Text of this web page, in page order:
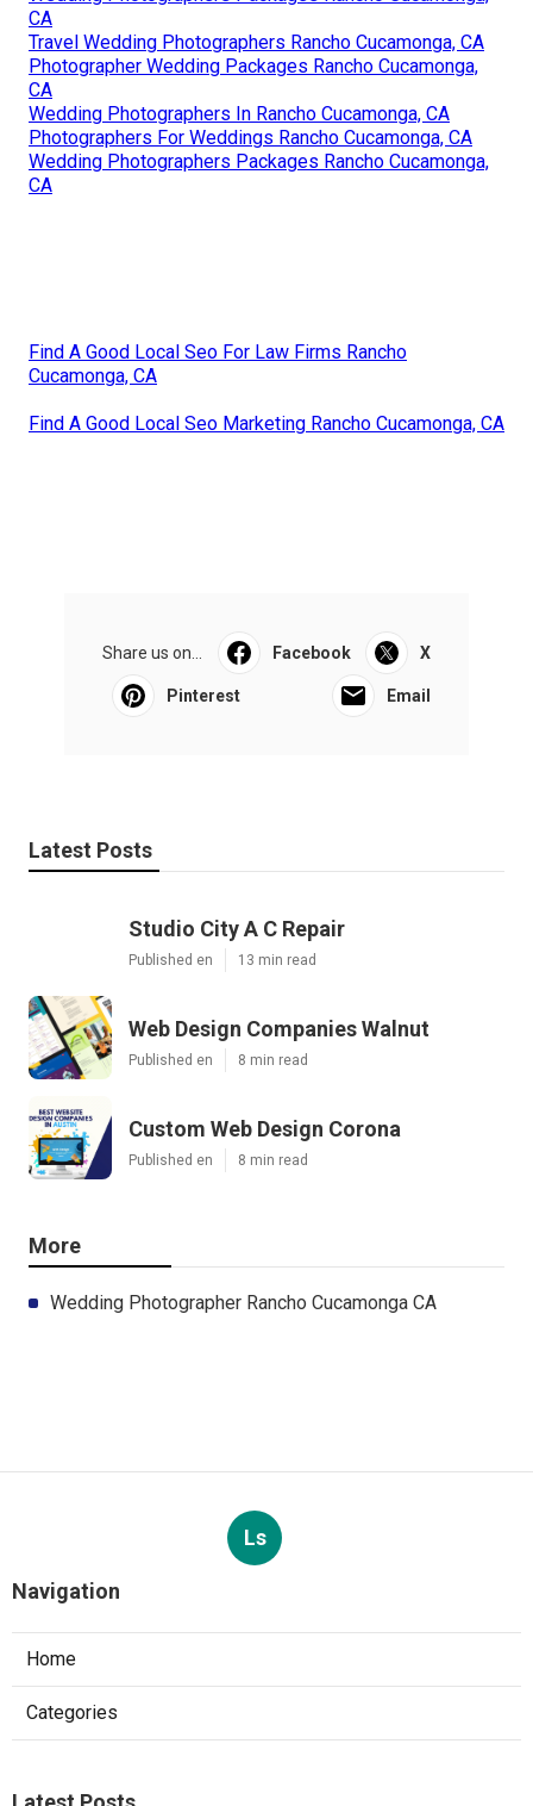
CA
Travel Wedding Photographers Rancho Cucamonga, CA
Photographer Wedding Packages Rancho Cucamonga,
CA
Wedding Photographers In Rancho Cucamonga, CA
Photographers For Weddings Rancho Cucamonga, CA
Wedding Photographers Packages Rancho Cucamonga,
CA
Find A Good Local Seo For Law Firms Rancho
Cucamonga, CA
Find A Good Local Seo Marketing Rancho Cucamonga, CA
Share us on... Facebook X
Pinterest Email
Latest Posts
Studio City A C Repair
Published en 13 min read
Web Design Companies Walnut
Published en 8 min read
Custom Web Design Corona
Published en 8 min read
More
Wedding Photographer Rancho Cucamonga CA
Ls
Navigation
Home
Categories